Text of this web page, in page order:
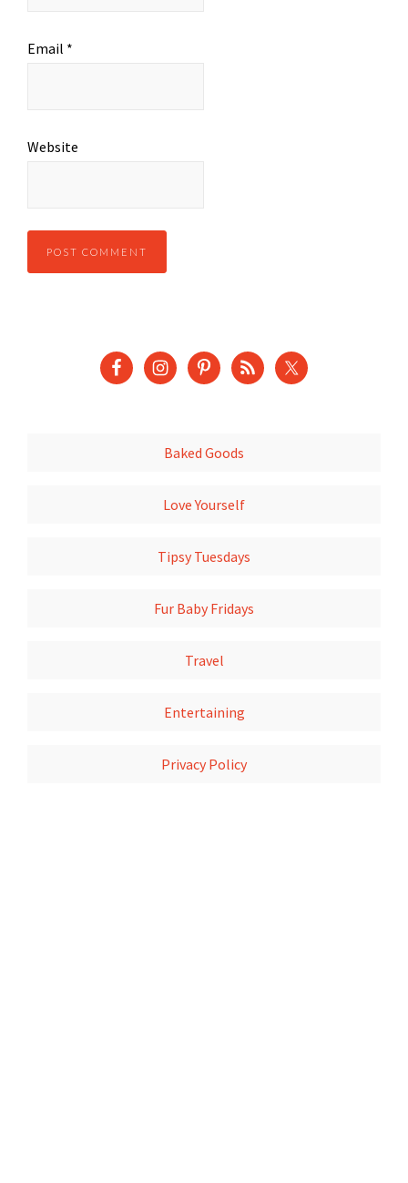
Email *
Website
Baked Goods
Love Yourself
Tipsy Tuesdays
Fur Baby Fridays
Travel
Entertaining
Privacy Policy